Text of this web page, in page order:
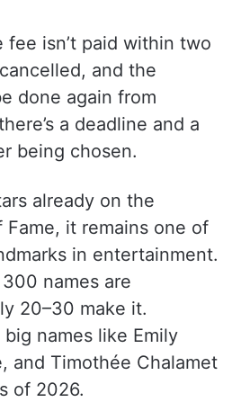
isn’t paid within two
and the
done again from
a deadline and a
being chosen.
already on the
Fame, it remains one of
in entertainment.
names are
20–30 make it.
names like Emily
and Timothée Chalamet
of 2026.